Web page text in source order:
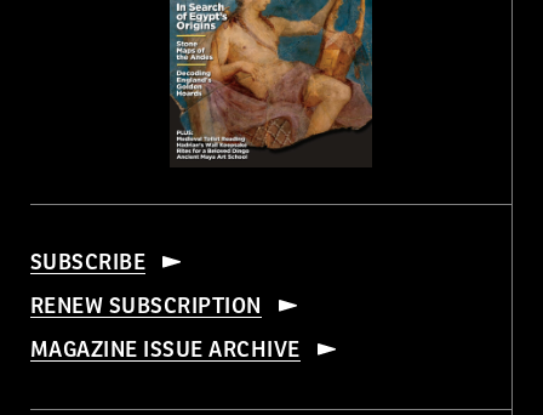
SUBSCRIBE
RENEW SUBSCRIPTION
MAGAZINE ISSUE ARCHIVE